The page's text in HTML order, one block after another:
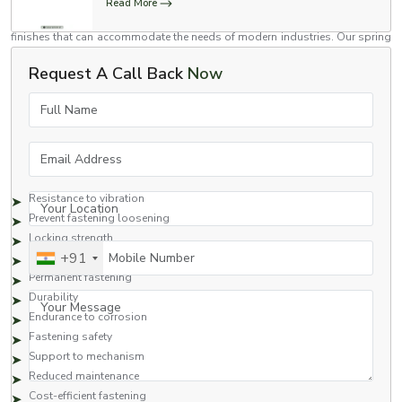
finishes that can accommodate the needs of modern industries. Our spring
rail systems, fabrication industries, heavy machinery, and industrial
Benefits Provided by Spring Lock Washers
capabilities.
Benefits provided by spring lock washers are the following:
Resistance to vibration
Prevent fastening loosening
Locking strength
Assembly stability
Permanent fastening
Durability
Endurance to corrosion
Fastening safety
Support to mechanism
Reduced maintenance
Cost-efficient fastening
Read More
Request A Call Back Now
Full Name
Email Address
Your Location
Mobile Number
+91
Your Message